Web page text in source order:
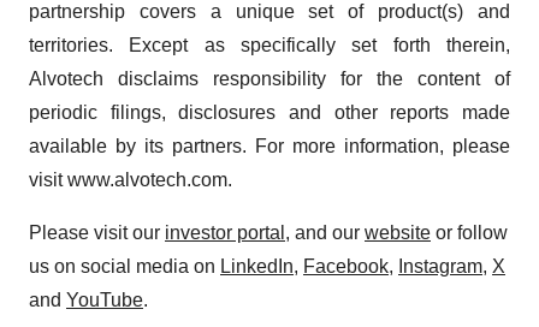
partnership covers a unique set of product(s) and
territories. Except as specifically set forth therein,
Alvotech disclaims responsibility for the content of
periodic filings, disclosures and other reports made
available by its partners. For more information, please
visit www.alvotech.com.
Please visit our investor portal , and our website or follow
us on social media on LinkedIn, Facebook, Instagram, X
and YouTube.